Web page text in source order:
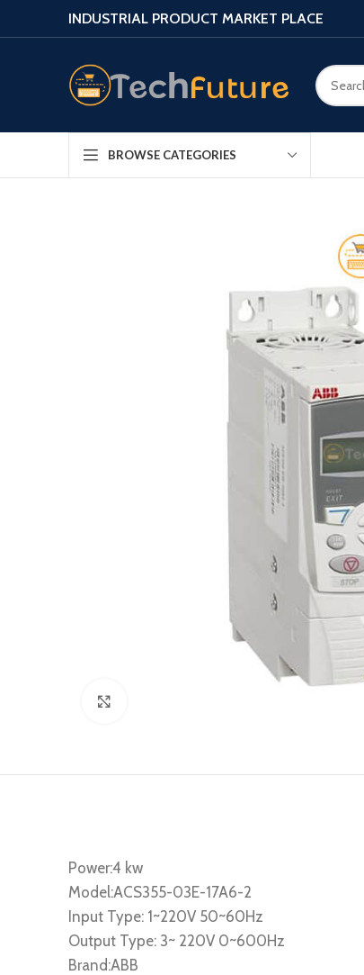
INDUSTRIAL PRODUCT MARKET PLACE
BROWSE CATEGORIES
Power:4 kw
Model:ACS355-03E-17A6-2
Input Type: 1~220V 50~60Hz
Output Type: 3~ 220V 0~600Hz
Brand:ABB